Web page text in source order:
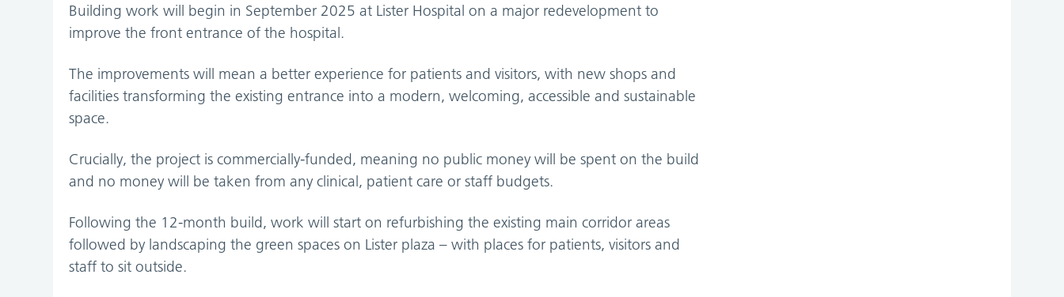
Building work will begin in September 2025 at Lister Hospital on a major redevelopment to
improve the front entrance of the hospital.
The improvements will mean a better experience for patients and visitors, with new shops and
facilities transforming the existing entrance into a modern, welcoming, accessible and sustainable
space.
Crucially, the project is commercially-funded, meaning no public money will be spent on the build
and no money will be taken from any clinical, patient care or staff budgets.
Following the 12-month build, work will start on refurbishing the existing main corridor areas
followed by landscaping the green spaces on Lister plaza – with places for patients, visitors and
staff to sit outside.